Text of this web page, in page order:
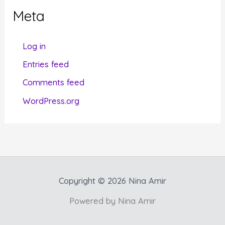
oMeta
Log in
Entries feed
Comments feed
WordPress.org
Copyright © 2026 Nina Amir
Powered by Nina Amir